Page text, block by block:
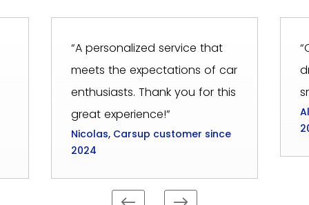
“A personalized service that
meets the expectations of car
enthusiasts. Thank you for this
great experience!”
Nicolas, Carsup customer since
2024